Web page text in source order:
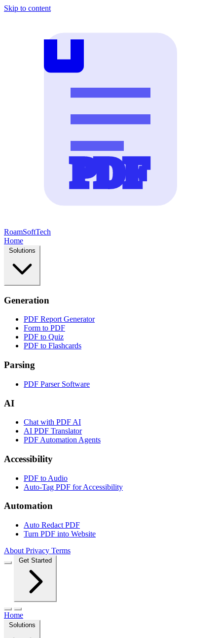
Skip to content
PDF
RoamSoftTech
Home
Generation
PDF Report Generator
Form to PDF
PDF to Quiz
PDF to Flashcards
Parsing
PDF Parser Software
AI
Chat with PDF AI
AI PDF Translator
PDF Automation Agents
Accessibility
PDF to Audio
Auto-Tag PDF for Accessibility
Automation
Auto Redact PDF
Turn PDF into Website
About Privacy Terms
Home
Solutions